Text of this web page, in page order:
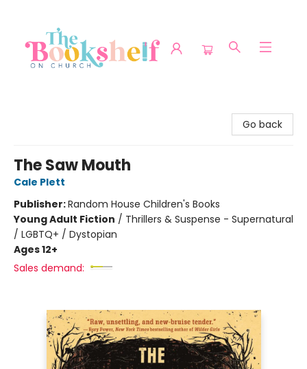
Go back
The Saw Mouth
Cale Plett
Publisher:Random House Children's Books
Young Adult Fiction / Thrillers & Suspense - Supernatural
/ LGBTQ+ / Dystopian
Ages 12+
Sales demand: